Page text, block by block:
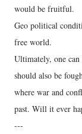
would be fruitful.
Geo political
free world.
Ultimately, one can
should also be
where war and
past. Will it ever
---